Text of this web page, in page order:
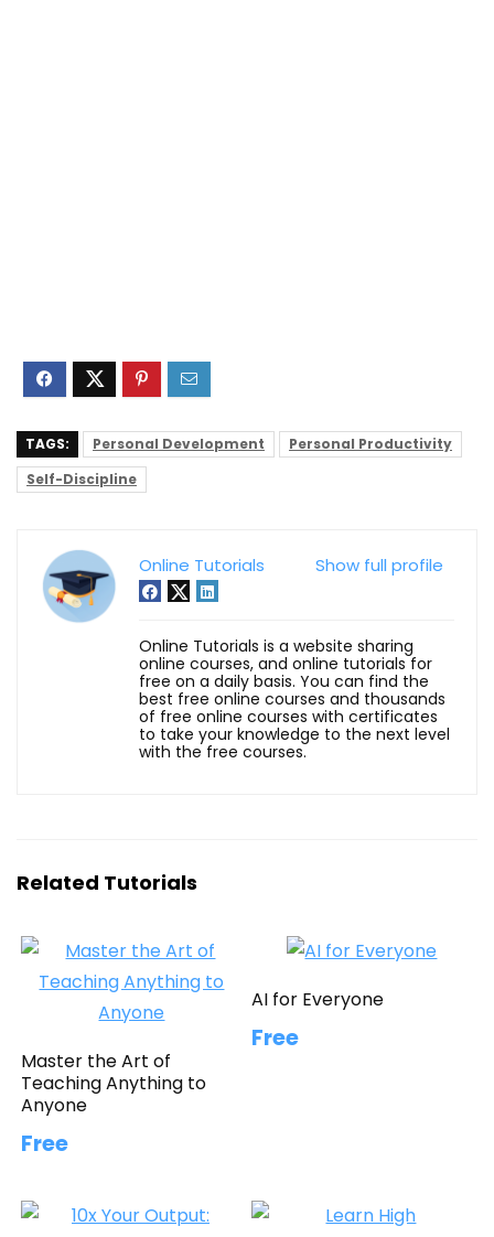
TAGS: Personal Development
Personal Productivity
Self-Discipline
Show full profile
Online Tutorials
Online Tutorials is a website sharing
online courses, and online tutorials for
free on a daily basis. You can find the
best free online courses and thousands
of free online courses with certificates
to take your knowledge to the next level
with the free courses.
Related Tutorials
Master the Art of
Teaching Anything to
Anyone
Free
AI for Everyone
Free